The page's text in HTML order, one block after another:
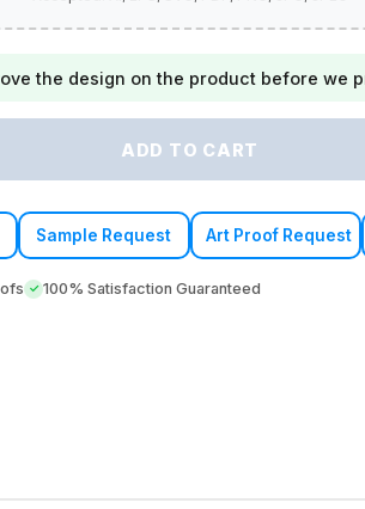
the design on the product before we
ADD TO CART
Sample Request Art Proof Request
100% Satisfaction Guaranteed